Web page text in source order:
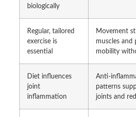
biologically
Regular, tailored
exercise is
essential
Movement
muscles and
mobility
Diet influences
joint
inflammation
Anti-
patterns
joints and